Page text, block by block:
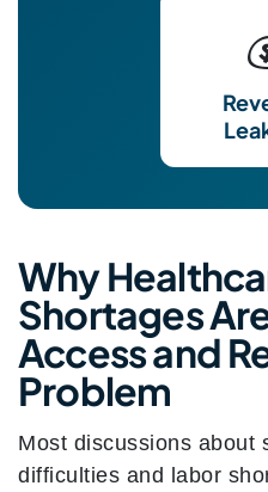
Why
Shortages
Access and
Problem
Most discussions about
difficulties and labor